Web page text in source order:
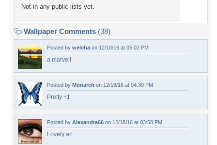
Not in any public lists yet.
Wallpaper Comments (38)
Posted by welcha on 12/18/16 at 05:02 PM
a marvel!
Posted by Monarch on 12/18/16 at 04:30 PM
Pretty +1
Posted by Alexandra66 on 12/18/16 at 03:58 PM
Lovely art.